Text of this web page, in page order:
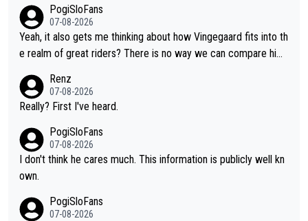
f Grand Tour racing: even when the Dane breaks his own histori
cal power records and climbs faster than ever, Tadej Pogačar
continues to elevate the ceiling of the sport, leaving rivals aski
r is no longer about improving his own fitness or preparation, h
aving checked boxes like winning the Giro d'Italia and Vuelta, b
ut finding an tactical weakness in an opponent who responds t
o record numbers with even higher ones."
PogiSloFans
07-08-2026
Yeah, it also gets me thinking about how Vingegaard fits into th
e realm of great riders? There is no way we can compare him
ge races, Pogi prevails, and the story ends. Pogi also has num
erous wins in one day races (13 monuments) and others, plus
climbs etc.
Renz
07-08-2026
Really? First I've heard.
PogiSloFans
07-08-2026
I don't think he cares much. This information is publicly well kn
own.
PogiSloFans
07-08-2026